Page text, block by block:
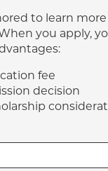
to learn
you apply,
fee
decision